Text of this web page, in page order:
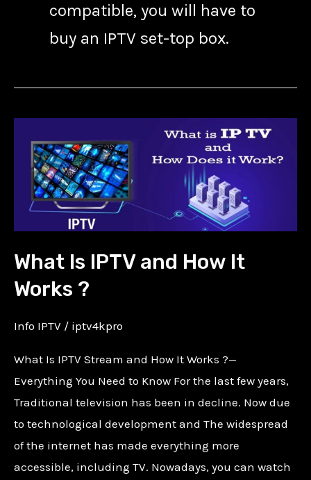
compatible, you will have to
buy an IPTV set-top box.
What Is IPTV and How It
Works ?
Info IPTV / iptv4kpro
What Is IPTV Stream and How It Works ?—
Everything You Need to Know For the last few years,
Traditional television has been in decline. Now due
to technological development and The widespread
of the internet has made everything more
accessible, including TV. Nowadays, you can watch
IPTV
and
How
It
Works
?